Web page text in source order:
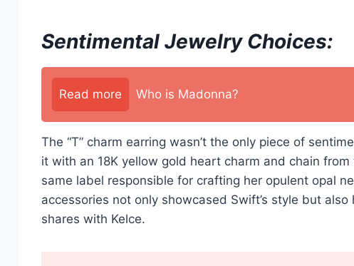
Sentimental Jewelry Choices:
Read more Who is Madonna?
The “T” charm earring wasn’t the only piece of
it with an 18K yellow gold heart charm and chain
same label responsible for crafting her opulent opal
accessories not only showcased Swift’s style but
shares with Kelce.